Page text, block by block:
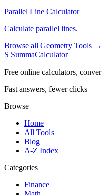
Parallel Line Calculator
Calculate parallel lines.
Browse all Geometry Tools →
S SummaCalculator
Free online calculators,
Fast answers, fewer clicks
Browse
Home
All Tools
Blog
A-Z Index
Categories
Finance